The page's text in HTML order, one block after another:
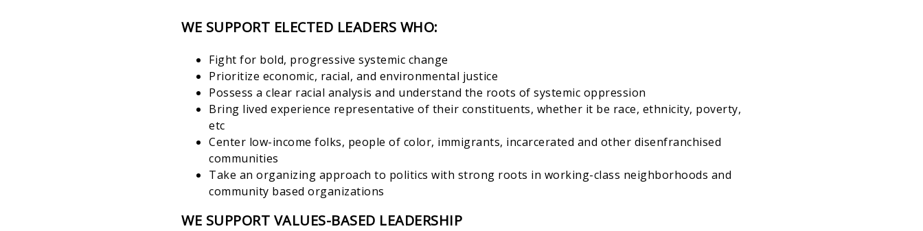
WE SUPPORT ELECTED LEADERS WHO:
Fight for bold, progressive systemic change
Prioritize economic, racial, and environmental justice
Possess a clear racial analysis and understand the roots of systemic oppression
Bring lived experience representative of their constituents, whether it be race, ethnicity, poverty,
etc
Center low-income folks, people of color, immigrants, incarcerated and other disenfranchised
communities
Take an organizing approach to politics with strong roots in working-class neighborhoods and
community based organizations
WE SUPPORT VALUES-BASED LEADERSHIP